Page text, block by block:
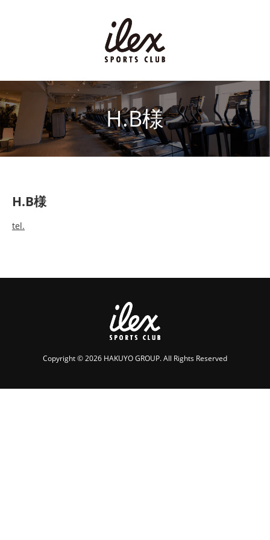
H.B様
H.B様
tel.
Copyright © 2026 HAKUYO GROUP. All Rights Reserved